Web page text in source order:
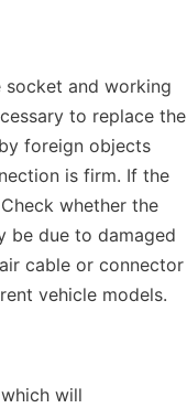
socket and working
to replace the
foreign objects
is firm. If the
whether the
be due to damaged
cable or connector
vehicle models.
will